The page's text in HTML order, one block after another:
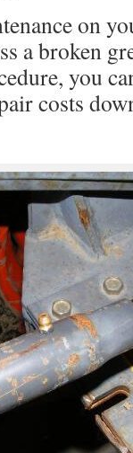
on
a broken
you
costs